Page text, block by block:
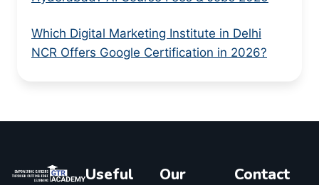
Which Digital Marketing Institute in Delhi
NCR Offers Google Certification in 2026?
Useful
Our
Contact